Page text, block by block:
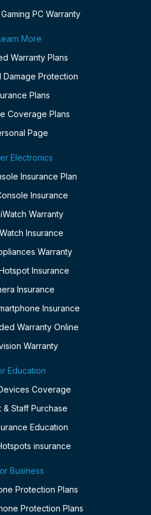
PC Warranty
More
Warranty Plans
Damage Protection
Plans
Coverage Plans
Page
Electronics
Insurance Plan
Insurance
Warranty
Insurance
Warranty
Insurance
Insurance
Insurance
Warranty Online
Warranty
Education
Coverage
& Staff Purchase
Education
insurance
Business
Protection Plans
Protection Plans